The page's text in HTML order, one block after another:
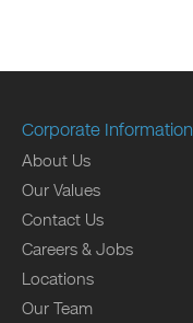
Corporate Information
About Us
Our Values
Contact Us
Careers & Jobs
Locations
Our Team